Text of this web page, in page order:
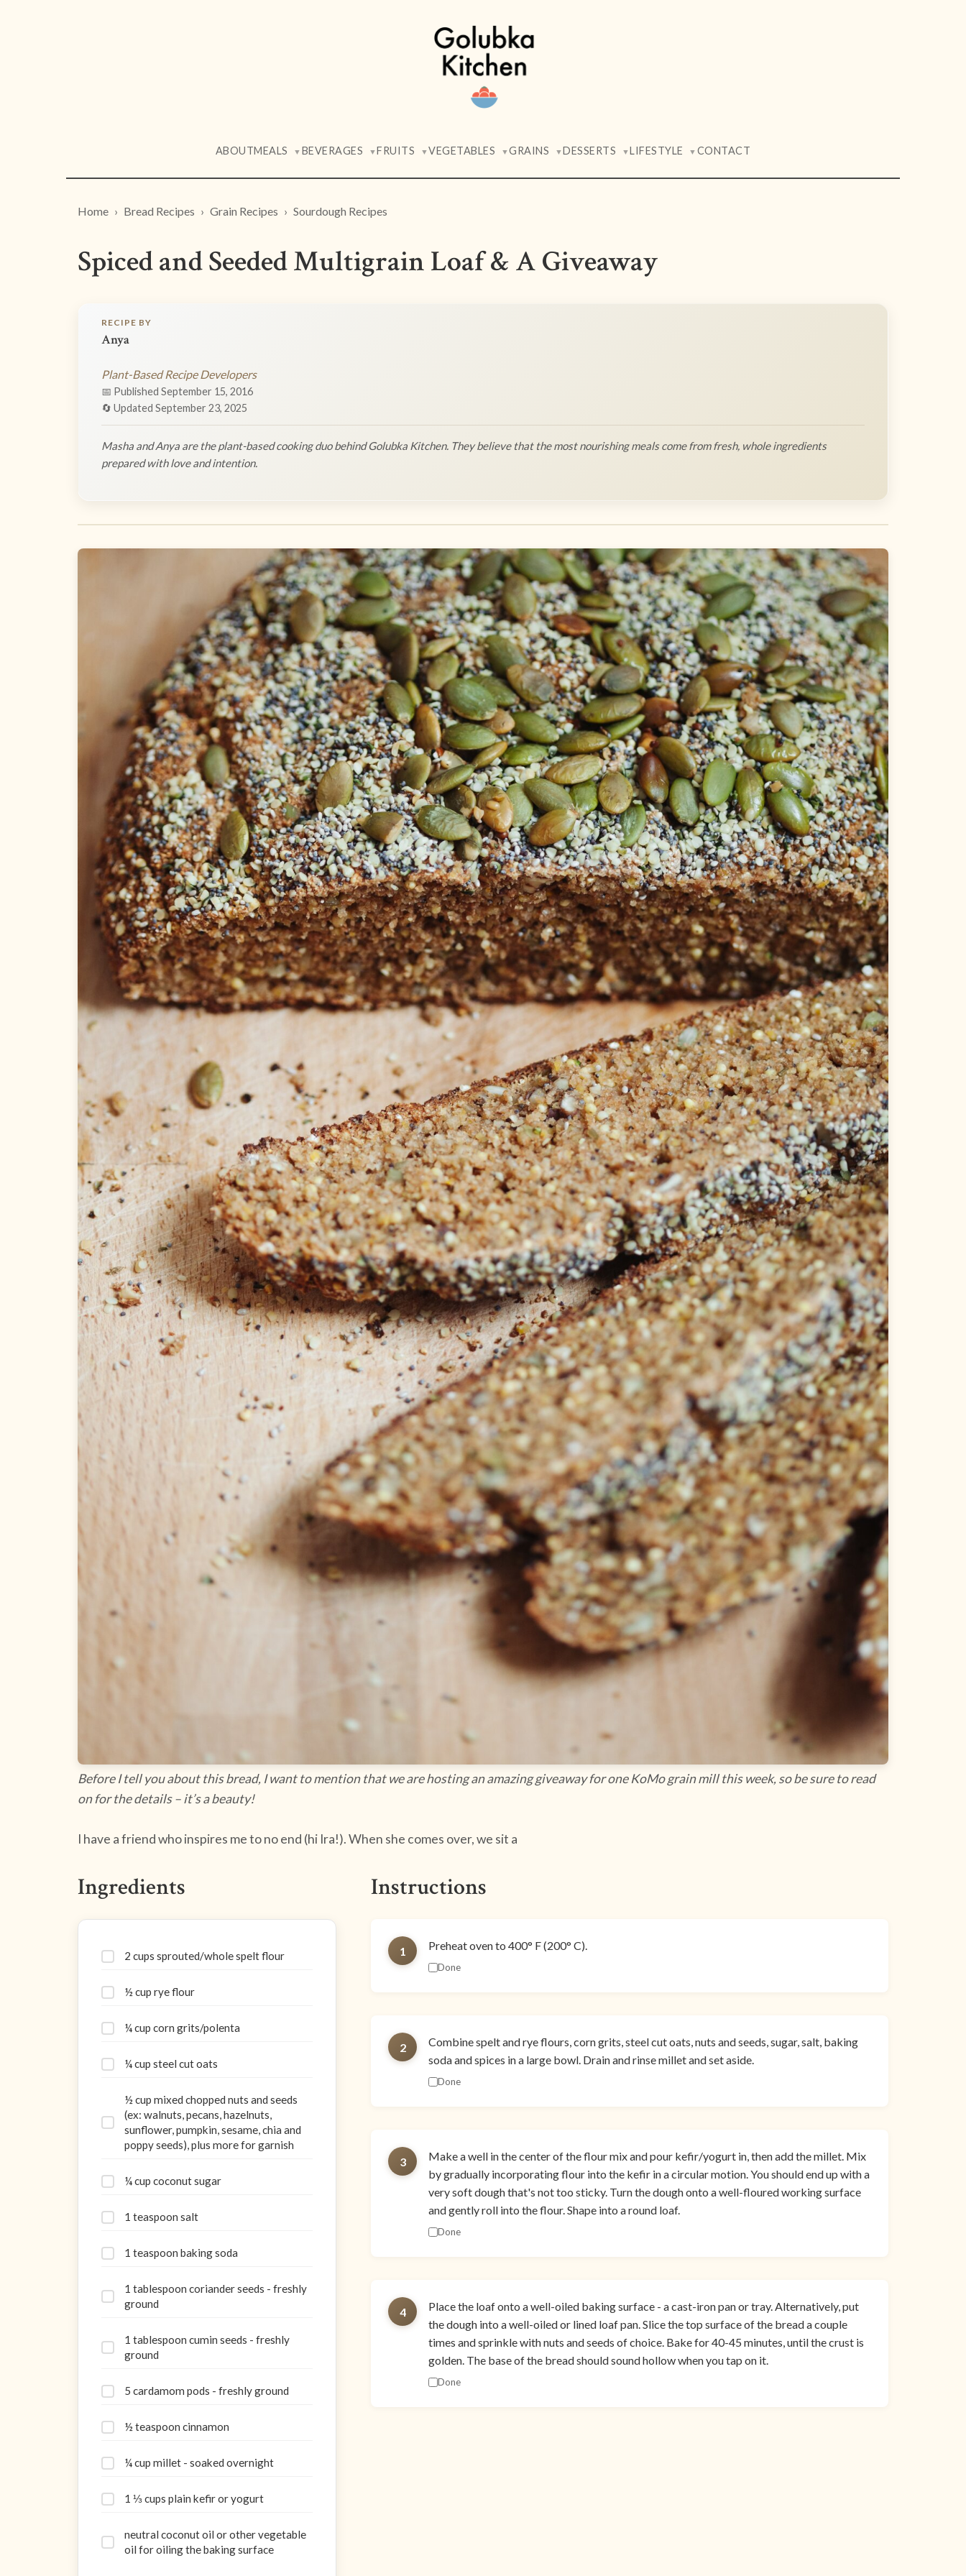
ABOUTMEALS ▼ BEVERAGES ▼FRUITS ▼VEGETABLES ▼GRAINS ▼DESSERTS ▼LIFESTYLE ▼ CONTACT
Home Bread Recipes Grain Recipes Sourdough Recipes
Spiced and Seeded Multigrain Loaf & A Giveaway
RECIPE BY
Anya
Plant-Based Recipe Developers
📅 Published September 15, 2016
🔄 Updated September 23, 2025
Masha and Anya are the plant-based cooking duo behind Golubka Kitchen. They believe that the most nourishing meals come from fresh, whole ingredients
prepared with love and intention.
Before I tell you about this bread, I want to mention that we are hosting an amazing giveaway for one KoMo grain mill this week, so be sure to read
on for the details – it’s a beauty!
I have a friend who inspires me to no end (hi Ira!). When she comes over, we sit a
Ingredients
2 cups sprouted/whole spelt flour
½ cup rye flour
¼ cup corn grits/polenta
¼ cup steel cut oats
½ cup mixed chopped nuts and seeds
(ex: walnuts, pecans, hazelnuts,
sunflower, pumpkin, sesame, chia and
poppy seeds), plus more for garnish
¼ cup coconut sugar
1 teaspoon salt
1 teaspoon baking soda
1 tablespoon coriander seeds - freshly
ground
1 tablespoon cumin seeds - freshly
ground
5 cardamom pods - freshly ground
½ teaspoon cinnamon
¼ cup millet - soaked overnight
1 ⅓ cups plain kefir or yogurt
neutral coconut oil or other vegetable
oil for oiling the baking surface
Instructions
1 Preheat oven to 400° F (200° C).
Done
2
Combine spelt and rye flours, corn grits, steel cut oats, nuts and seeds, sugar, salt, baking
soda and spices in a large bowl. Drain and rinse millet and set aside.
Done
3
Make a well in the center of the flour mix and pour kefir/yogurt in, then add the millet. Mix
by gradually incorporating flour into the kefir in a circular motion. You should end up with a
very soft dough that's not too sticky. Turn the dough onto a well-floured working surface
and gently roll into the flour. Shape into a round loaf.
Done
4
Place the loaf onto a well-oiled baking surface - a cast-iron pan or tray. Alternatively, put
the dough into a well-oiled or lined loaf pan. Slice the top surface of the bread a couple
times and sprinkle with nuts and seeds of choice. Bake for 40-45 minutes, until the crust is
golden. The base of the bread should sound hollow when you tap on it.
Done